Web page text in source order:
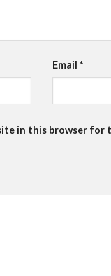
Email*
in this browser